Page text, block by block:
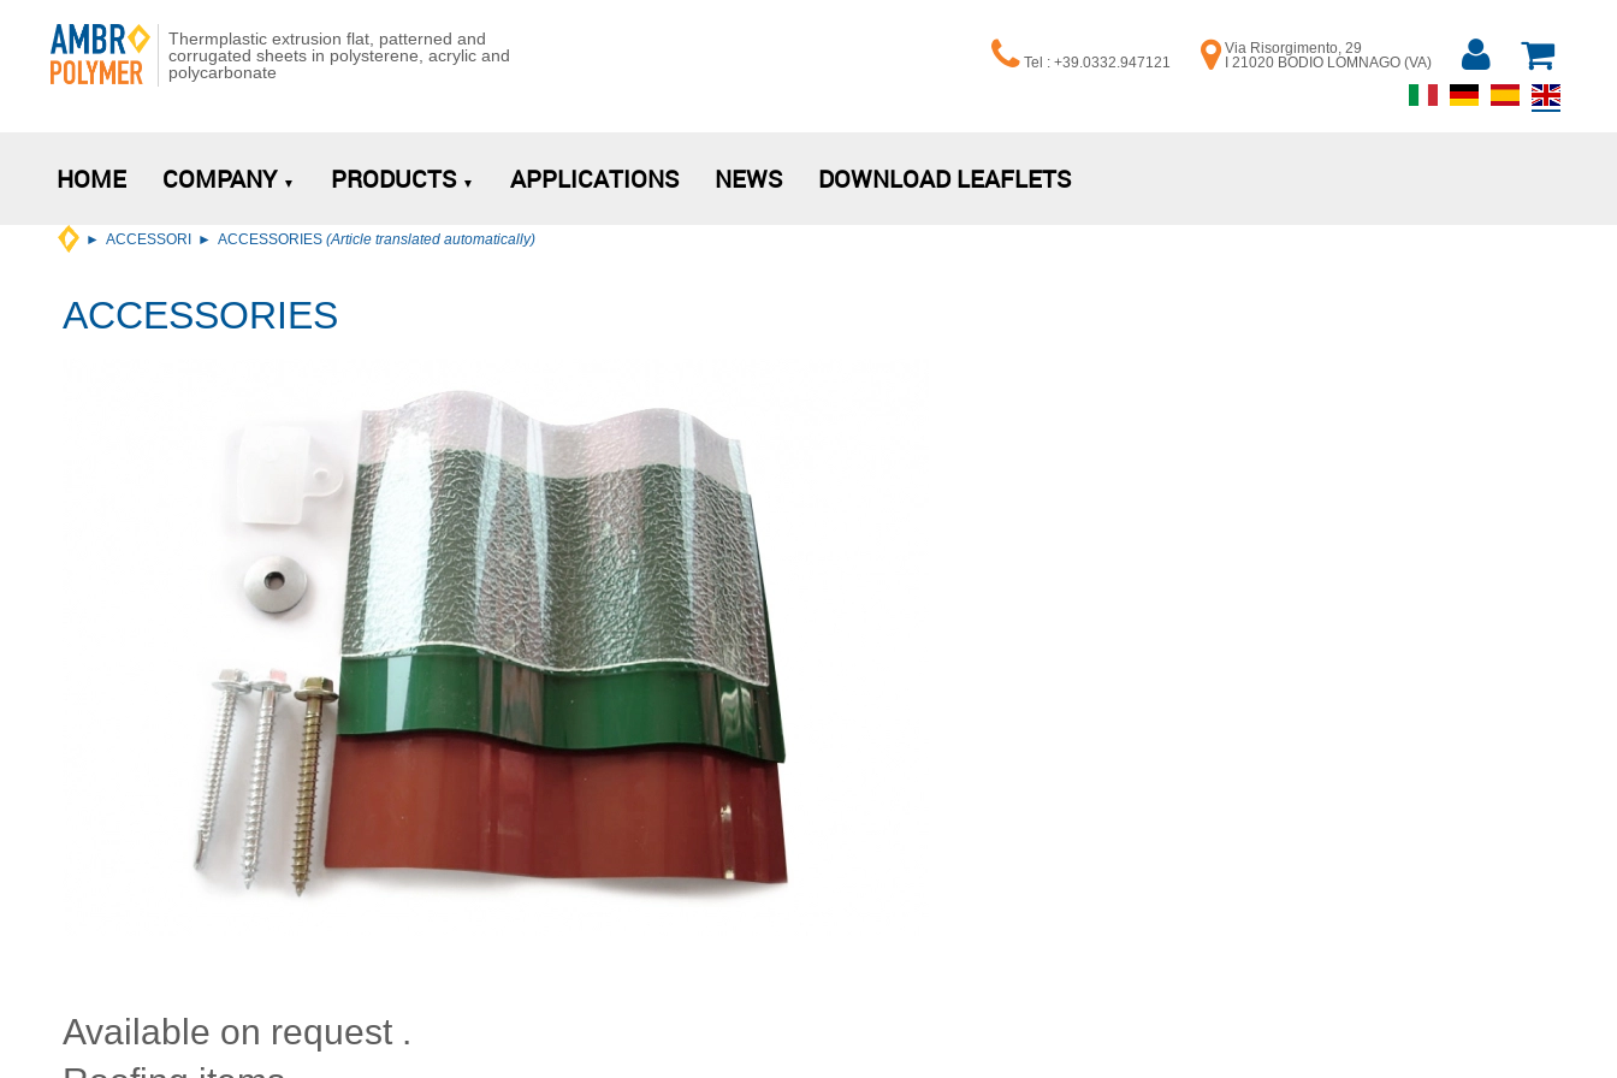
Thermplastic extrusion flat, patterned and
corrugated sheets in polysterene, acrylic and
polycarbonate
Tel : +39.0332.947121
Via Risorgimento, 29
I 21020 BODIO LOMNAGO (VA)
HOME COMPANY PRODUCTS APPLICATIONS NEWS DOWNLOAD LEAFLETS
ACCESSORI ACCESSORIES (Article translated automatically)
ACCESSORIES
Available on request .